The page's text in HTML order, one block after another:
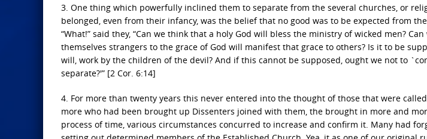
3. One thing which powerfully inclined them to separate from the several churches, or
belonged, even from their infancy, was the belief that no good was to be expected from
“What!” said they, “Can we think that a holy God will bless the ministry of wicked men?
themselves strangers to the grace of God will manifest that grace to others? Is it to be
will, work by the children of the devil? And if this cannot be supposed, ought we not to
separate?'” [2 Cor. 6:14]
4. For more than twenty years this never entered into the thought of those that were
more who had been brought up Dissenters joined with them, the brought in more and
process of time, various circumstances concurred to increase and confirm it. Many had